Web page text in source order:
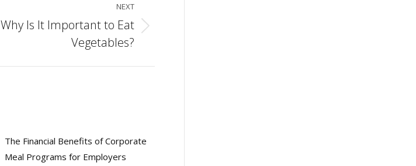
NEXT
Why Is It Important to Eat
Vegetables?
The Financial Benefits of Corporate
Meal Programs for Employers